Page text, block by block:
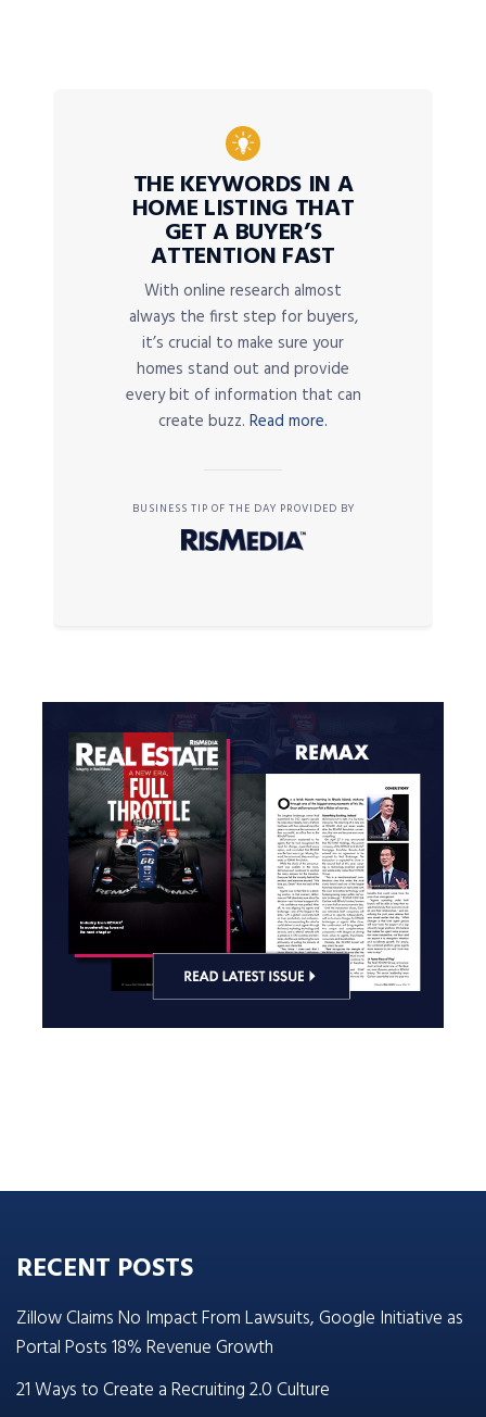
THE KEYWORDS IN A
HOME LISTING THAT
GET A BUYER’S
ATTENTION FAST
With online research almost
always the first step for buyers,
it’s crucial to make sure your
homes stand out and provide
every bit of information that can
create buzz. Read more.
BUSINESS TIP OF THE DAY PROVIDED BY
RECENT POSTS
Zillow Claims No Impact From Lawsuits, Google Initiative as
Portal Posts 18% Revenue Growth
21 Ways to Create a Recruiting 2.0 Culture